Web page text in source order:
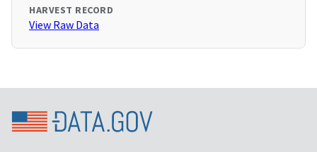
HARVEST RECORD
View Raw Data